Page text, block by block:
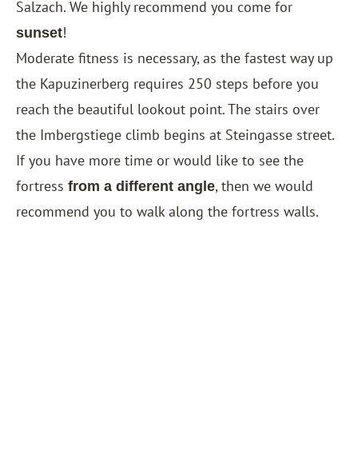
Salzach. We highly recommend you come for
sunset!
Moderate fitness is necessary, as ​​the fastest way up
the Kapuzinerberg requires 250 steps before you
reach the beautiful lookout point. The stairs over
the Imbergstiege climb begins at Steingasse street.
If you have more time or would like to see the
fortress from a different angle, then we would
recommend you to walk along the fortress walls.